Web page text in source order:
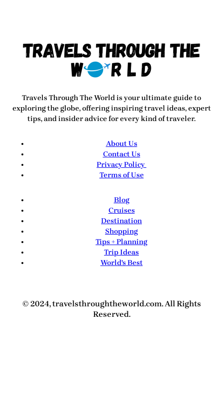
Travels Through The Worldis your ultimate guide to
exploring the globe, offering inspiring travel ideas, expert
tips, and insider advice for every kind of traveler.
About Us
Contact Us
Privacy Policy
Terms of Use
Blog
Cruises
Destination
Shopping
Tips + Planning
Trip Ideas
World's Best
© 2024, travelsthroughtheworld.com. All Rights
Reserved.